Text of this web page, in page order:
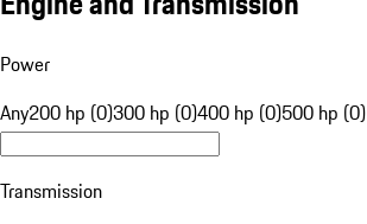
Power
Any200 hp (0)300 hp (0)400 hp (0)500 hp (0)
Transmission